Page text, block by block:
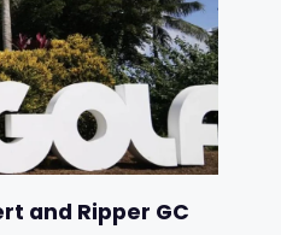
and Ripper GC